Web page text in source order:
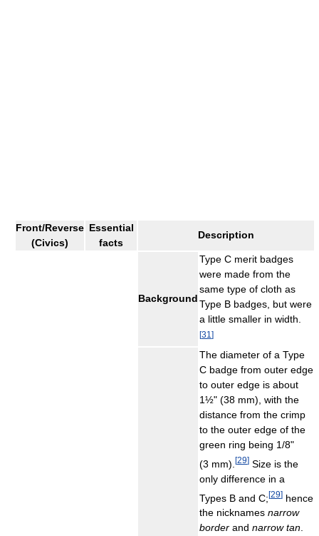
Front/Reverse
(Civics)
Essential
facts
Description
Background
Type C merit badges
were made from the
same type of cloth as
Type B badges, but were
a little smaller in width.
[31 ]
The diameter of a Type
C badge from outer edge
to outer edge is about
1½" (38 mm), with the
distance from the crimp
to the outer edge of the
green ring being 1/8"
(3 mm). [29] Size is the
only difference in a
Types B and C;[29] hence
the nicknames narrow
border and narrow tan.